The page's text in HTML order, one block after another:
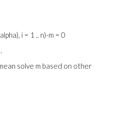
i = 1 .. n)-m = 0
solve m based on other